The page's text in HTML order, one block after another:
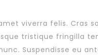
viverra felis. Cras
tristique fringilla
Suspendisse eu